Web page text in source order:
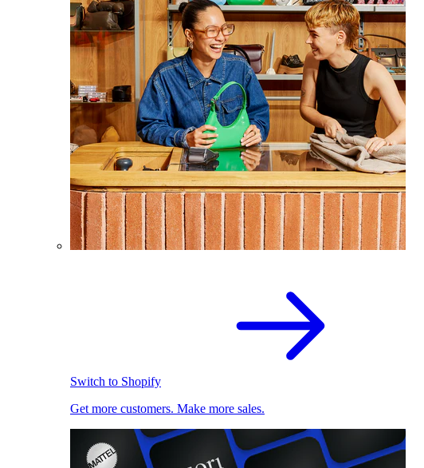
Switch to Shopify
Get more customers. Make more sales.